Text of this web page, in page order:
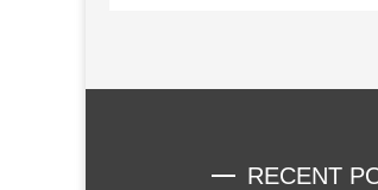
RECENT